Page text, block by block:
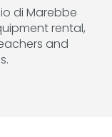
di Marebbe
rental,
and